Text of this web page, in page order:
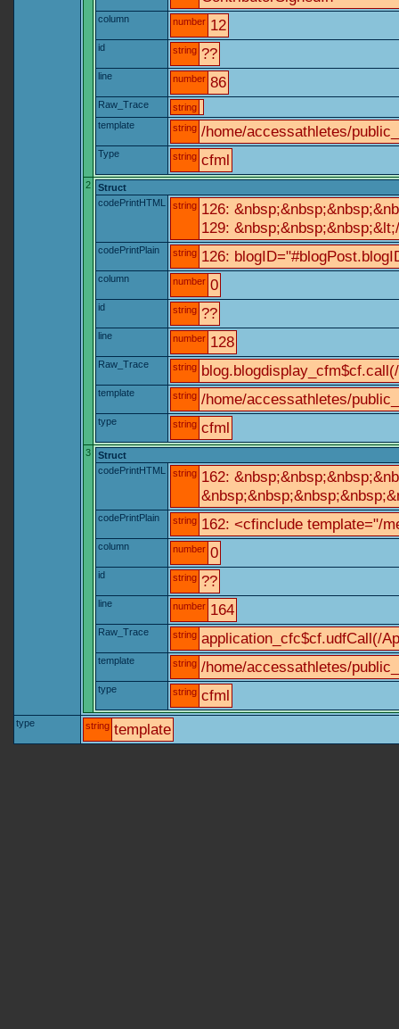
column number 12
id string ??
line number 86
Raw_Trace
string
template
string /home/accessathletes/
Type string cfml
2
Struct
codePrintHTML
string 126:
129:
codePrintPlain string 126:
column number 0
id string ??
line number 128
Raw_Trace string
template string /home/accessathletes/
type string cfml
3
Struct
codePrintHTML
string 162:
codePrintPlain string 162: <cfinclude template="/
column number 0
id string ??
line number 164
Raw_Trace string application_cfc$cf.udfCall(/
template string /home/accessathletes/
type string cfml
type string template